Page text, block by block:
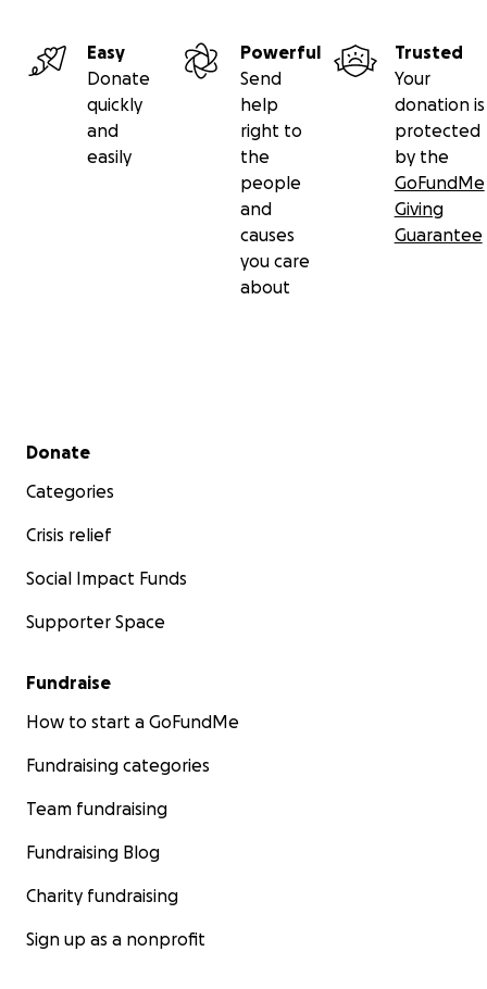
Easy
Donate
quickly
and
easily
Powerful
Send
help
right to
the
people
and
causes
you care
about
Trusted
Your
donation is
protected
by the
GoFundMe
Giving
Guarantee
Secondary menu
Donate
Categories
Crisis relief
Social Impact Funds
Supporter Space
Fundraise
How to start a GoFundMe
Fundraising categories
Team fundraising
Fundraising Blog
Charity fundraising
Sign up as a nonprofit